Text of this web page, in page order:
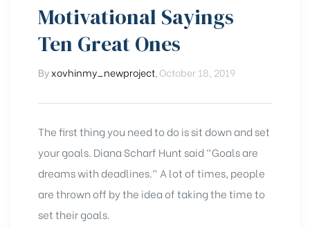
tips
&
tricks
Motivational Sayings
Ten Great Ones
Byxovhinmy_newproject October 18, 2019
The first thing you need to do is sit down and set
your goals. Diana Scharf Hunt said “Goals are
dreams with deadlines.” A lot of times, people
are thrown off by the idea of taking the time to
set their goals.